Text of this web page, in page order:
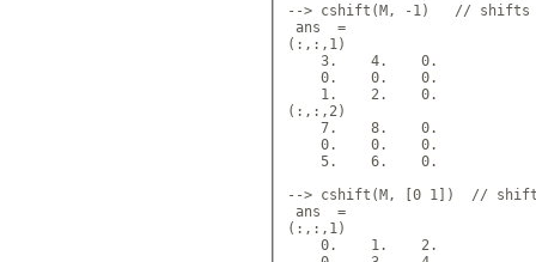
--> cshift(M, -1)   // shifts
ans  =
(:,:,1)
    3.    4.    0.
    0.    0.    0.
    1.    2.    0.
(:,:,2)
    7.    8.    0.
    0.    0.    0.
    5.    6.    0.
--> cshift(M, [0 1])  //
ans  =
(:,:,1)
    0.    1.    2.